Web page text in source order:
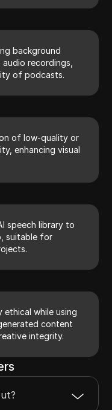
background
recordings,
of podcasts.
of low-quality or
enhancing visual
speech library to
suitable for
while using
content
integrity.